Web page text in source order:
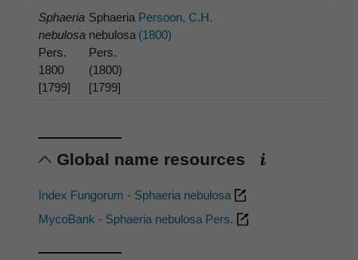
Sphaeria
nebulosa
Pers.
1800
[1799]
Sphaeria
nebulosa
Pers.
(1800)
[1799]
Persoon, C.H.
(1800)
Global name resources
Index Fungorum - Sphaeria nebulosa
MycoBank - Sphaeria nebulosa Pers.